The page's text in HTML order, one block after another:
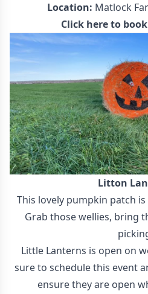
Location: Matlock
Click here to
Litton
This lovely pumpkin patch
Grab those wellies, bring
Little Lanterns is open on
sure to schedule this event
ensure they are open